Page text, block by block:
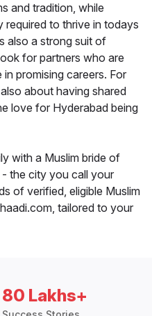
and tradition, while
required to thrive in todays
also a strong suit of
for partners who are
promising careers. For
about having shared
love for Hyderabad being
with a Muslim bride of
the city you call your
of verified, eligible Muslim
tailored to your
80 Lakhs+